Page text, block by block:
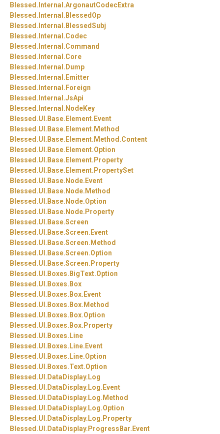
Blessed. Internal.ArgonautCodecExtra
Blessed. Internal. BlessedOp
Blessed. Internal. BlessedSubj
Blessed. Internal.Codec
Blessed. Internal.Command
Blessed. Internal.Core
Blessed. Internal. Dump
Blessed. Internal. Emitter
Blessed. Internal. Foreign
Blessed. Internal.JsApi
Blessed. Internal. NodeKey
Blessed.UI. Base. Element. Event
Blessed.UI. Base. Element. Method
Blessed.UI. Base. Element. Method.Content
Blessed.UI. Base. Element.Option
Blessed.UI. Base. Element. Property
Blessed.UI. Base. Element. PropertySet
Blessed.UI. Base. Node. Event
Blessed.UI. Base. Node. Method
Blessed.UI. Base. Node.Option
Blessed.UI. Base. Node. Property
Blessed.UI. Base.Screen
Blessed.UI. Base.Screen. Event
Blessed.UI. Base.Screen. Method
Blessed.UI. Base.Screen.Option
Blessed.UI. Base.Screen. Property
Blessed.UI. Boxes. BigText.Option
Blessed.UI. Boxes. Box
Blessed.UI. Boxes. Box. Event
Blessed.UI. Boxes. Box. Method
Blessed.UI. Boxes. Box.Option
Blessed.UI. Boxes. Box. Property
Blessed.UI. Boxes. Line
Blessed.UI. Boxes. Line. Event
Blessed.UI. Boxes. Line.Option
Blessed.UI. Boxes.Text.Option
Blessed.UI. DataDisplay. Log
Blessed.UI. DataDisplay. Log. Event
Blessed.UI. DataDisplay. Log. Method
Blessed.UI. DataDisplay. Log.Option
Blessed.UI. DataDisplay. Log. Property
Blessed.UI. DataDisplay. ProgressBar. Event